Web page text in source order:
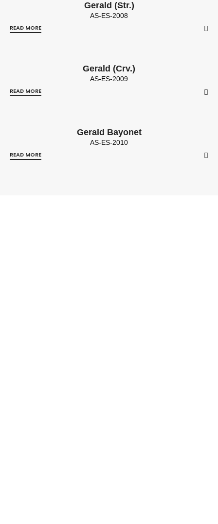
Gerald (Str.)
AS-ES-2008
READ MORE
Gerald (Crv.)
AS-ES-2009
READ MORE
Gerald Bayonet
AS-ES-2010
READ MORE